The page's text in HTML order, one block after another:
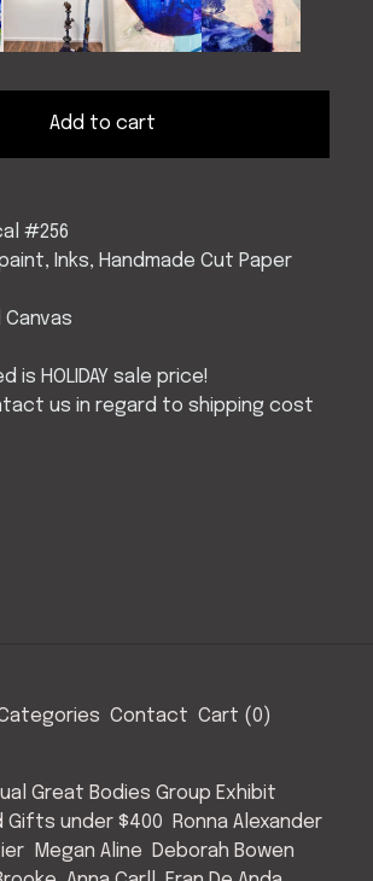
Add to cart
#256
Inks, Handmade Cut Paper
is HOLIDAY sale price!
us in regard to shipping cost
Contact Cart (0)
Great Bodies Group Exhibit
Gifts under $400
Ronna Alexander
Megan Aline
Deborah Bowen